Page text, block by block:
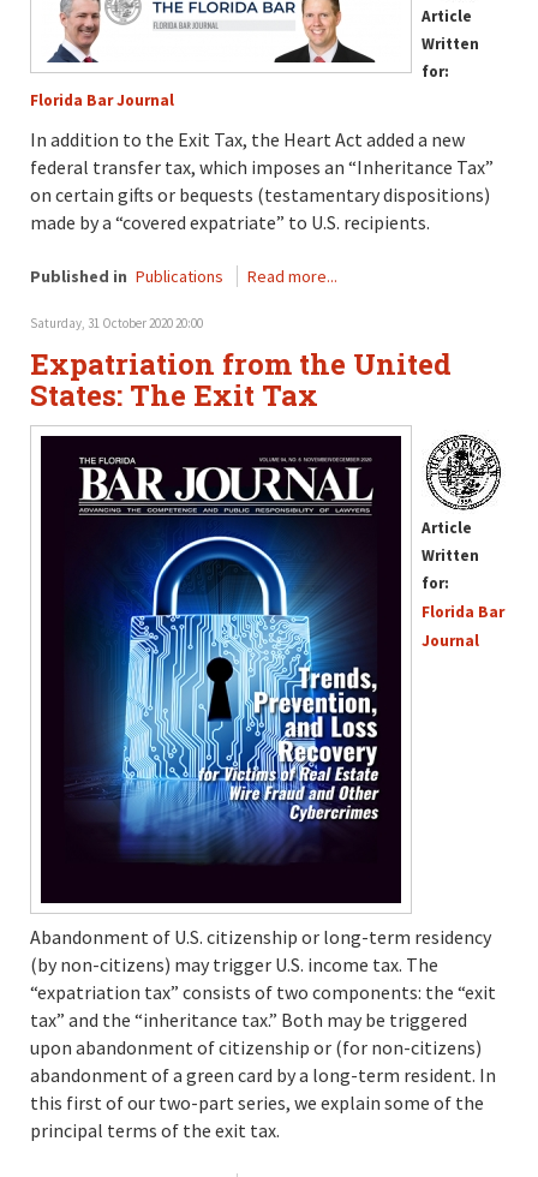
Article
Written
for:
Florida Bar Journal
In addition to the Exit Tax, the Heart Act added a new
federal transfer tax, which imposes an “Inheritance Tax”
on certain gifts or bequests (testamentary dispositions)
made by a “covered expatriate” to U.S. recipients.
Published in Publications Read more...
Saturday, 31 October 2020 20:00
Expatriation from the United
States: The Exit Tax
Article
Written
for:
Florida Bar
Journal
Abandonment of U.S. citizenship or long-term residency
(by non-citizens) may trigger U.S. income tax. The
“expatriation tax” consists of two components: the “exit
tax” and the “inheritance tax.” Both may be triggered
upon abandonment of citizenship or (for non-citizens)
abandonment of a green card by a long-term resident. In
this first of our two-part series, we explain some of the
principal terms of the exit tax.